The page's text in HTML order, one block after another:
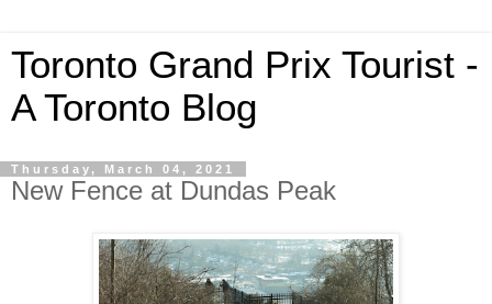
Toronto Grand Prix Tourist -
A Toronto Blog
Thursday, March 04, 2021
New Fence at Dundas Peak